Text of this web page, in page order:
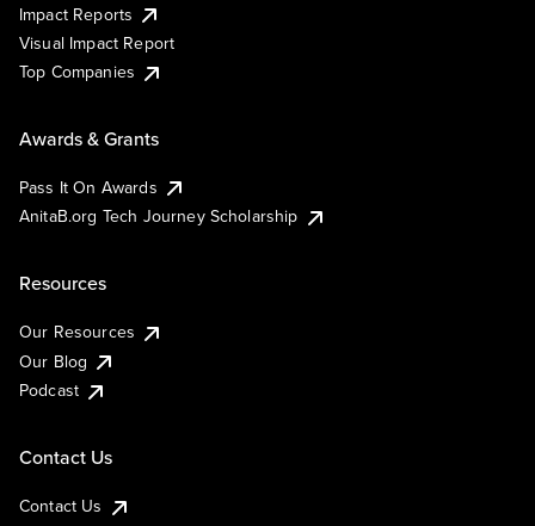
Impact Reports
Visual Impact Report
Top Companies
Awards & Grants
Pass It On Awards
AnitaB.org Tech Journey Scholarship
Resources
Our Resources
Our Blog
Podcast
Contact Us
Contact Us